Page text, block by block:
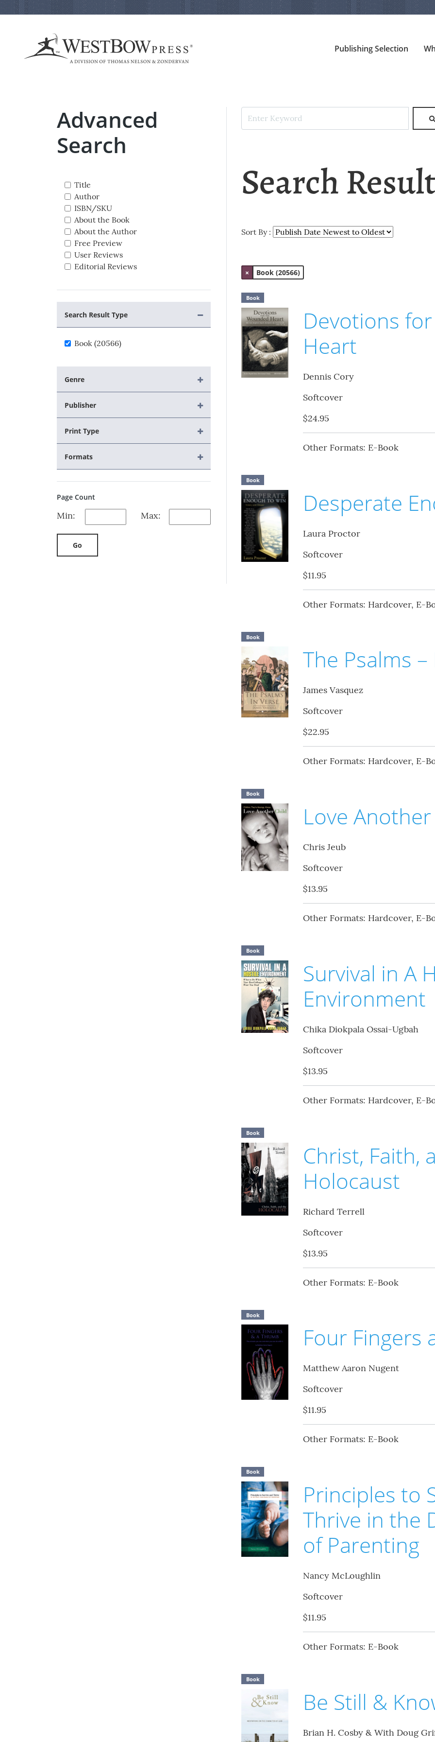
Publishing Selection
Advanced
Search
Title
Author
ISBN/SKU
About the Book
About the Author
Free Preview
User Reviews
Editorial Reviews
Search Result Type
Book (20566)
Genre
Publisher
Print Type
Formats
Page Count
Min: Max:
Go
Search
Sort By :
× Book (20566)
Book
Devotions
Heart
Dennis Cory
Softcover
$24.95
Other Formats: E-Book
Book
Desperate
Laura Proctor
Softcover
$11.95
Other Formats: Hardcover, E-
Book
The Psalms
James Vasquez
Softcover
$22.95
Other Formats: Hardcover, E-
Book
Love
Chris Jeub
Softcover
$13.95
Other Formats: Hardcover, E-
Book
Survival in A
Environment
Chika Diokpala Ossai-Ugbah
Softcover
$13.95
Other Formats: Hardcover, E-
Book
Christ, Faith,
Holocaust
Richard Terrell
Softcover
$13.95
Other Formats: E-Book
Book
Four Fingers
Matthew Aaron Nugent
Softcover
$11.95
Other Formats: E-Book
Book
Principles to
Thrive in the
of Parenting
Nancy McLoughlin
Softcover
$11.95
Other Formats: E-Book
Book
Be Still &
Brian H. Cosby & With Doug